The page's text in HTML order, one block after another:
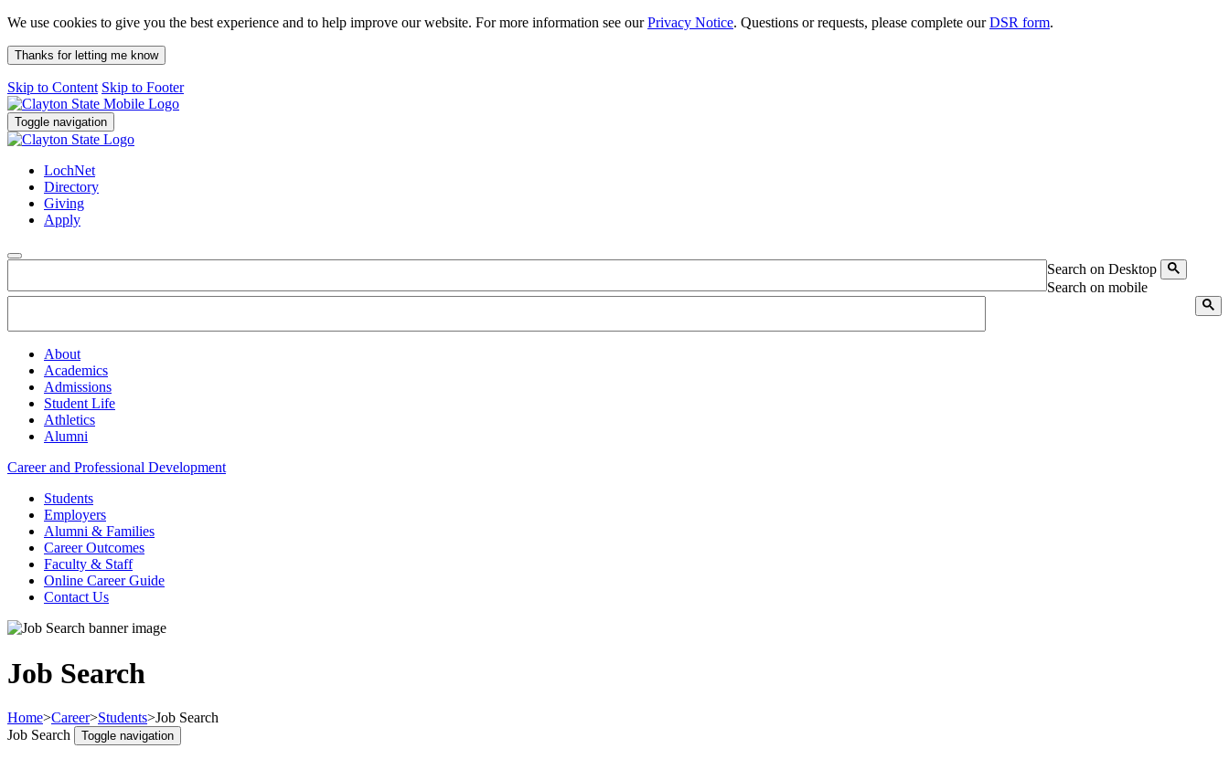
We use cookies to give you the best experience and to help improve our website. For more information see ourPrivacy Notice. Questions or requests, please complete ourDSR form.
Thanks for letting me know
Skip to Content Skip to Footer
Toggle navigation
LochNet
Directory
Giving
Apply
Search on Desktop
Search on mobile
About
Academics
Admissions
Student Life
Athletics
Alumni
Career and Professional Development
Students
Employers
Alumni & Families
Career Outcomes
Faculty & Staff
Online Career Guide
Contact Us
Job Search
Home>Career>Students>Job Search
Job Search
Toggle navigation